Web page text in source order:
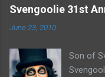
e
n
Svengoolie 31st
June 23, 2010
Son of